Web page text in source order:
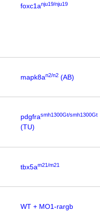
foxc1anju19/nju19
mapk8an2/n2 (AB)
pdgfrasmh1300Gt/smh1300Gt
(TU)
tbx5am21/m21
WT + MO1-rargb